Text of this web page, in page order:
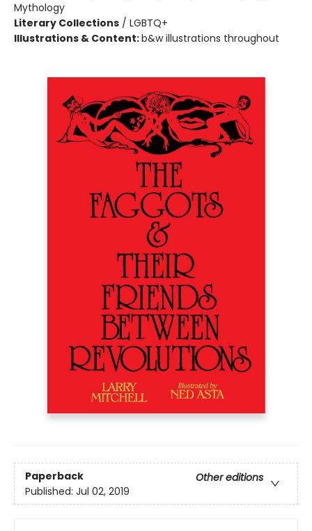
Mythology
Literary Collections / LGBTQ+
Illustrations & Content:b&w illustrations throughout
Paperback
Other editions
Published: Jul 02, 2019